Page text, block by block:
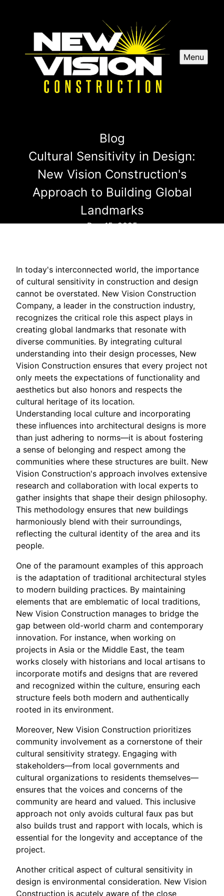
Menu
Blog
Cultural Sensitivity in Design:
New Vision Construction's
Approach to Building Global
Landmarks
Dec 15, 2025
In today's interconnected world, the importance
of cultural sensitivity in construction and design
cannot be overstated. New Vision Construction
Company, a leader in the construction industry,
recognizes the critical role this aspect plays in
creating global landmarks that resonate with
diverse communities. By integrating cultural
understanding into their design processes, New
Vision Construction ensures that every project not
only meets the expectations of functionality and
aesthetics but also honors and respects the
cultural heritage of its location.
Understanding local culture and incorporating
these influences into architectural designs is more
than just adhering to norms—it is about fostering
a sense of belonging and respect among the
communities where these structures are built. New
Vision Construction's approach involves extensive
research and collaboration with local experts to
gather insights that shape their design philosophy.
This methodology ensures that new buildings
harmoniously blend with their surroundings,
reflecting the cultural identity of the area and its
people.
One of the paramount examples of this approach
is the adaptation of traditional architectural styles
to modern building practices. By maintaining
elements that are emblematic of local traditions,
New Vision Construction manages to bridge the
gap between old-world charm and contemporary
innovation. For instance, when working on
projects in Asia or the Middle East, the team
works closely with historians and local artisans to
incorporate motifs and designs that are revered
and recognized within the culture, ensuring each
structure feels both modern and authentically
rooted in its environment.
Moreover, New Vision Construction prioritizes
community involvement as a cornerstone of their
cultural sensitivity strategy. Engaging with
stakeholders—from local governments and
cultural organizations to residents themselves—
ensures that the voices and concerns of the
community are heard and valued. This inclusive
approach not only avoids cultural faux pas but
also builds trust and rapport with locals, which is
essential for the longevity and acceptance of the
project.
Another critical aspect of cultural sensitivity in
design is environmental consideration. New Vision
Construction is acutely aware of the close